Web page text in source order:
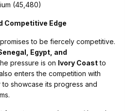
(45,480)​
Competitive Edge
to be fiercely competitive.
Egypt, and
pressure is on Ivory Coastto
enters the competition with
showcase its progress and